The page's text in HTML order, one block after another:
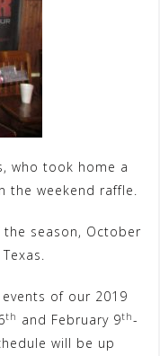
who took home a
the weekend raffle.
season, October
of our 2019
th and February 9th-
will be up